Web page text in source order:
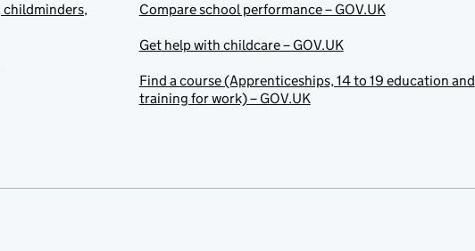
childminders,
Compare school performance – GOV.UK
Get help with childcare – GOV.UK
Find a course (Apprenticeships, 14 to 19 education and
training for work) – GOV.UK